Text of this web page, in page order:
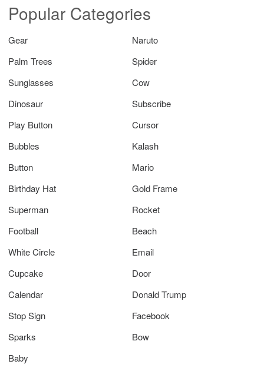
Popular Categories
Gear
Naruto
Palm Trees
Spider
Sunglasses
Cow
Dinosaur
Subscribe
Play Button
Cursor
Bubbles
Kalash
Button
Mario
Birthday Hat
Gold Frame
Superman
Rocket
Football
Beach
White Circle
Email
Cupcake
Door
Calendar
Donald Trump
Stop Sign
Facebook
Sparks
Bow
Baby